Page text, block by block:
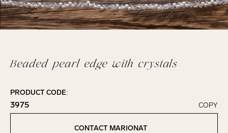
Beaded pearl edge with crystals
PRODUCT CODE:
3975
Click to copy!
Copied to clipboard!
COPY
CONTACT MARIONAT